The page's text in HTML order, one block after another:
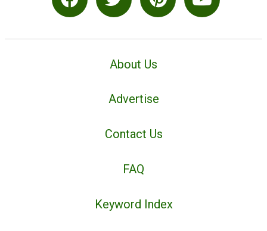
About Us
Advertise
Contact Us
FAQ
Keyword Index